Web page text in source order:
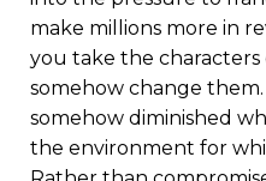
make millions more in
you take the
somehow change
somehow diminished
the environment for